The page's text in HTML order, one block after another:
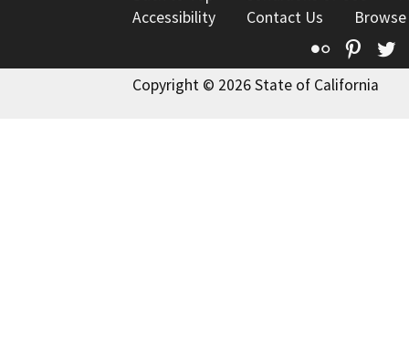
Accessibility
Contact Us
Flickr
Copyright © 2026 State of California